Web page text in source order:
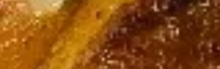
Fried
Chicken
Wontons
(12
pcs)
Fried Chicken Wontons (12 pcs)
$9.55